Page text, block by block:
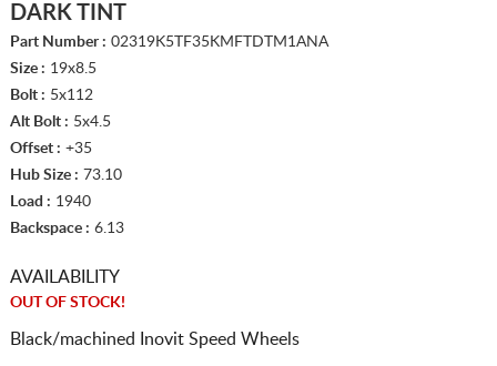
DARK TINT
Part Number : 02319K5TF35KMFTDTM1ANA
Size : 19x8.5
Bolt : 5x112
Alt Bolt : 5x4.5
Offset : +35
Hub Size : 73.10
Load : 1940
Backspace : 6.13
AVAILABILITY
OUT OF STOCK!
Black/machined Inovit Speed Wheels